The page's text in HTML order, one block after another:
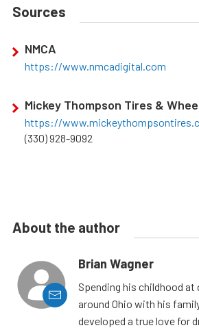
Sources
NMCA
https://www.nmcadigital.com
Mickey Thompson Tires &
https://
(330) 928-9092
About the author
Brian Wagner
Spending his childhood
around Ohio with his
developed a true love for